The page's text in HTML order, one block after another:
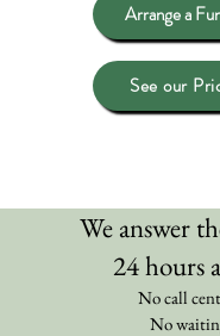
Arrange a
See our
We answer
24 hours
No call
No